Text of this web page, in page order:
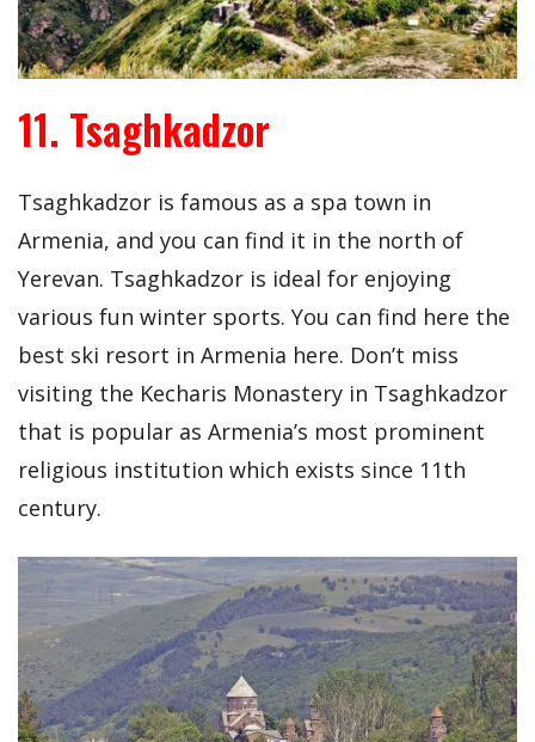
11. Tsaghkadzor
Tsaghkadzor is famous as a spa town in
Armenia, and you can find it in the north of
Yerevan. Tsaghkadzor is ideal for enjoying
various fun winter sports. You can find here the
best ski resort in Armenia here. Don’t miss
visiting the Kecharis Monastery in Tsaghkadzor
that is popular as Armenia’s most prominent
religious institution which exists since 11th
century.